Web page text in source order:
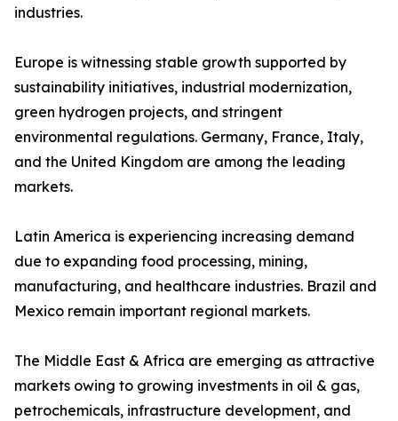
industries.
Europe is witnessing stable growth supported by
sustainability initiatives, industrial modernization,
green hydrogen projects, and stringent
environmental regulations. Germany, France, Italy,
and the United Kingdom are among the leading
markets.
Latin America is experiencing increasing demand
due to expanding food processing, mining,
manufacturing, and healthcare industries. Brazil and
Mexico remain important regional markets.
The Middle East & Africa are emerging as attractive
markets owing to growing investments in oil & gas,
petrochemicals, infrastructure development, and